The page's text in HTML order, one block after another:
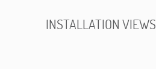
INSTALLATION VIEWS